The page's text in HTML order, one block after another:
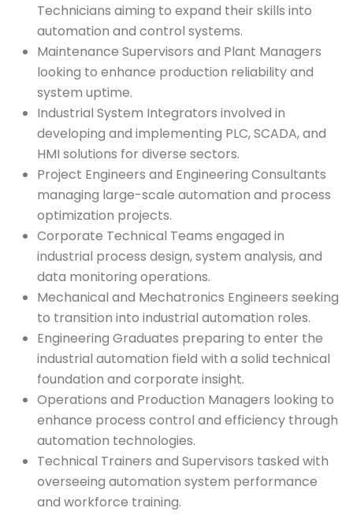
Technicians aiming to expand their skills into
automation and control systems.
Maintenance Supervisors and Plant Managers
looking to enhance production reliability and
system uptime.
Industrial System Integrators involved in
developing and implementing PLC, SCADA, and
HMI solutions for diverse sectors.
Project Engineers and Engineering Consultants
managing large-scale automation and process
optimization projects.
Corporate Technical Teams engaged in
industrial process design, system analysis, and
data monitoring operations.
Mechanical and Mechatronics Engineers seeking
to transition into industrial automation roles.
Engineering Graduates preparing to enter the
industrial automation field with a solid technical
foundation and corporate insight.
Operations and Production Managers looking to
enhance process control and efficiency through
automation technologies.
Technical Trainers and Supervisors tasked with
overseeing automation system performance
and workforce training.